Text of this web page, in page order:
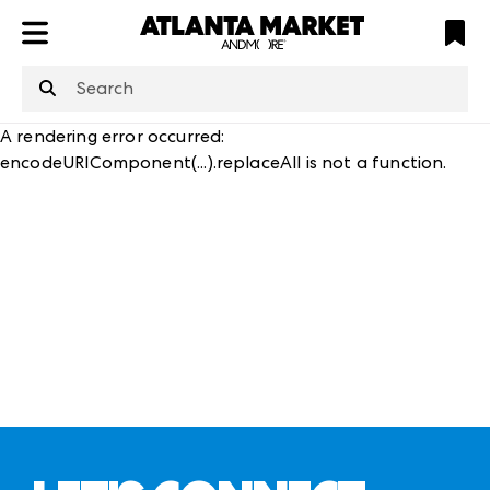
structuredClone
is not defined
A rendering error occurred:
encodeURIComponent(...).replaceAll is not a function.